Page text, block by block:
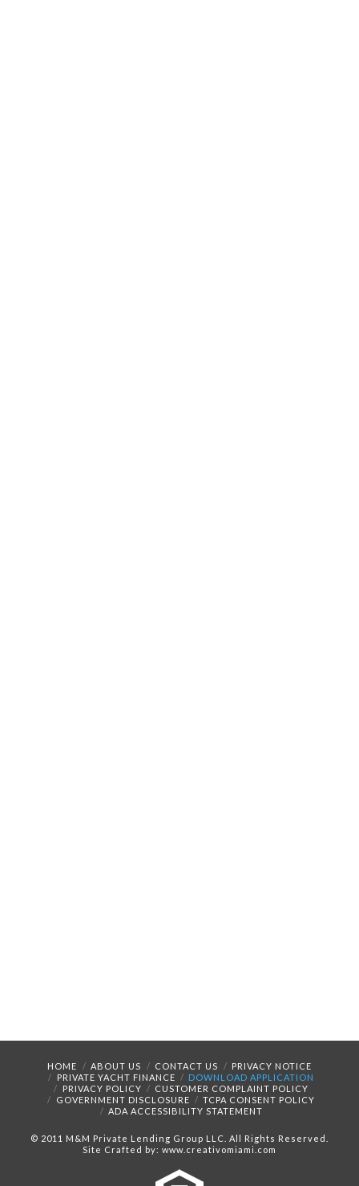
HOME ABOUT US CONTACT US
PRIVACY NOTICE
PRIVATE YACHT FINANCE
DOWNLOAD APPLICATION
PRIVACY POLICY
CUSTOMER COMPLAINT POLICY
GOVERNMENT DISCLOSURE
TCPA CONSENT POLICY
ADA ACCESSIBILITY STATEMENT
© 2011 M&M Private Lending Group LLC. All Rights Reserved.
Site Crafted by: www.creativomiami.com